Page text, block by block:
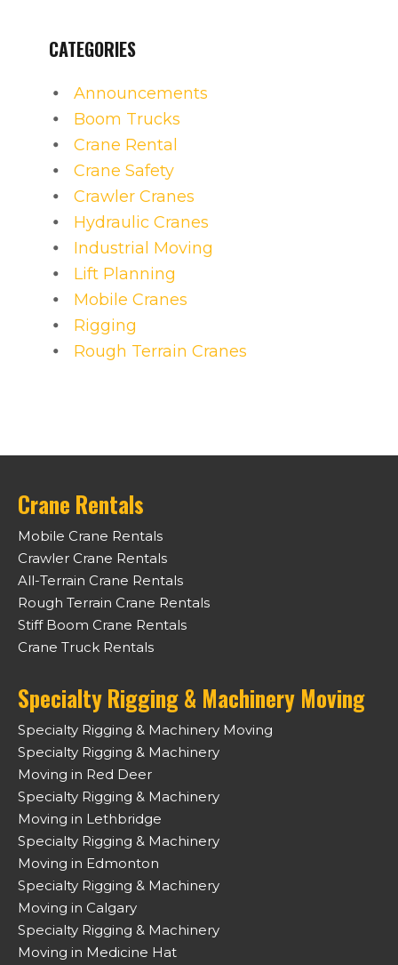
CATEGORIES
Announcements
Boom Trucks
Crane Rental
Crane Safety
Crawler Cranes
Hydraulic Cranes
Industrial Moving
Lift Planning
Mobile Cranes
Rigging
Rough Terrain Cranes
Crane Rentals
Mobile Crane Rentals
Crawler Crane Rentals
All-Terrain Crane Rentals
Rough Terrain Crane Rentals
Stiff Boom Crane Rentals
Crane Truck Rentals
Specialty Rigging & Machinery Moving
Specialty Rigging & Machinery Moving
Specialty Rigging & Machinery
Moving in Red Deer
Specialty Rigging & Machinery
Moving in Lethbridge
Specialty Rigging & Machinery
Moving in Edmonton
Specialty Rigging & Machinery
Moving in Calgary
Specialty Rigging & Machinery
Moving in Medicine Hat